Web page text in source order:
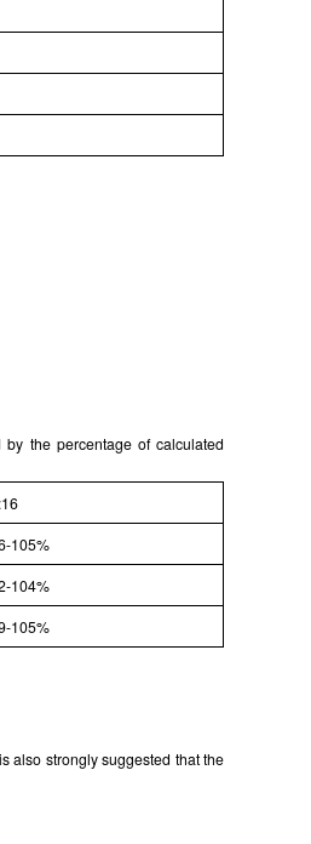
the percentage of calculated
105%
104%
105%
also strongly suggested that the